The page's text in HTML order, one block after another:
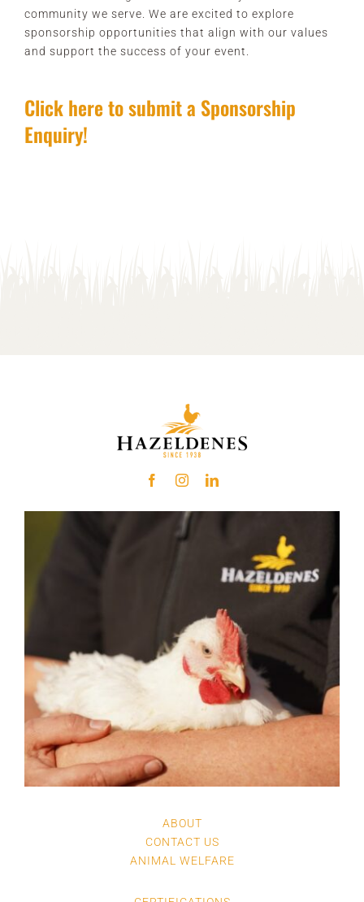
community we serve. We are excited to explore
sponsorship opportunities that align with our values
and support the success of your event.
Click here to submit a Sponsorship
Enquiry!
ABOUT
CONTACT US
ANIMAL WELFARE